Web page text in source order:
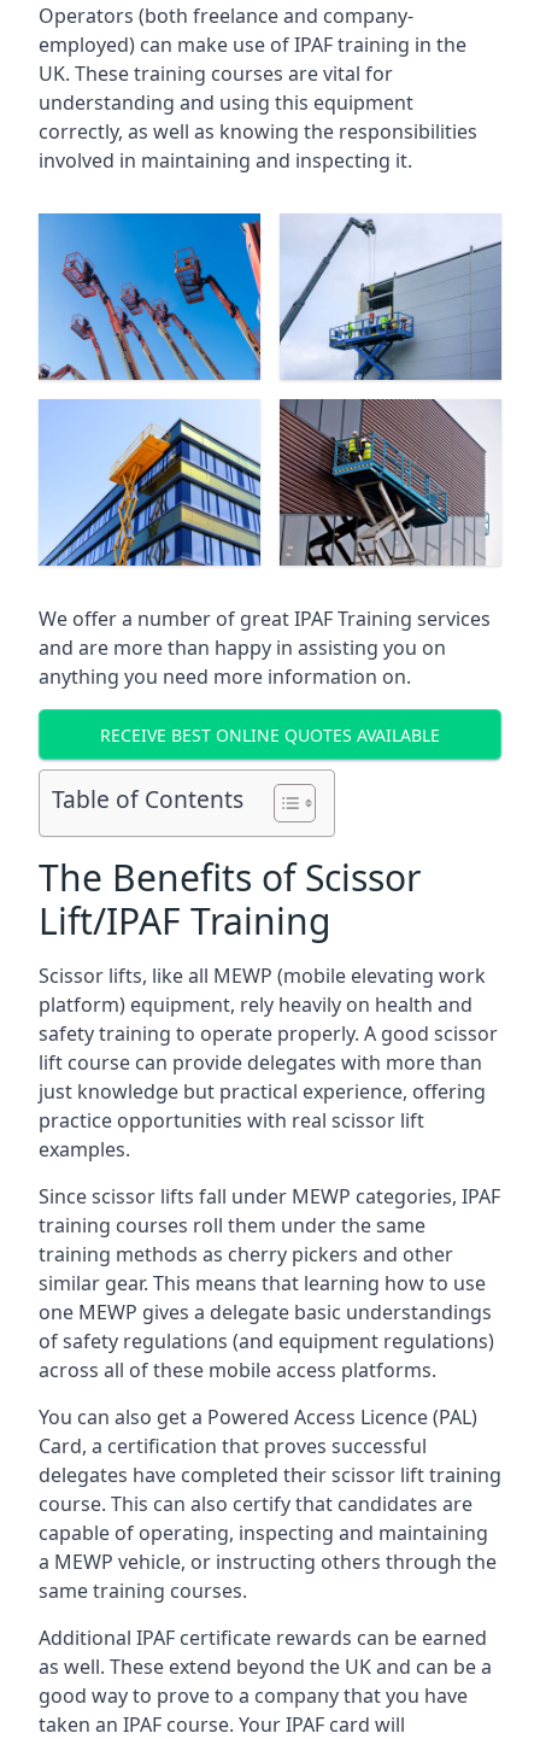
Operators (both freelance and company-
employed) can make use of IPAF training in the
UK. These training courses are vital for
understanding and using this equipment
correctly, as well as knowing the responsibilities
involved in maintaining and inspecting it.
We offer a number of great IPAF Training services
and are more than happy in assisting you on
anything you need more information on.
RECEIVE BEST ONLINE QUOTES AVAILABLE
Table of Contents
The Benefits of Scissor
Lift/IPAF Training
Scissor lifts, like all MEWP (mobile elevating work
platform) equipment, rely heavily on health and
safety training to operate properly. A good scissor
lift course can provide delegates with more than
just knowledge but practical experience, offering
practice opportunities with real scissor lift
examples.
Since scissor lifts fall under MEWP categories, IPAF
training courses roll them under the same
training methods as cherry pickers and other
similar gear. This means that learning how to use
one MEWP gives a delegate basic understandings
of safety regulations (and equipment regulations)
across all of these mobile access platforms.
You can also get a Powered Access Licence (PAL)
Card, a certification that proves successful
delegates have completed their scissor lift training
course. This can also certify that candidates are
capable of operating, inspecting and maintaining
a MEWP vehicle, or instructing others through the
same training courses.
Additional IPAF certificate rewards can be earned
as well. These extend beyond the UK and can be a
good way to prove to a company that you have
taken an IPAF course. Your IPAF card will